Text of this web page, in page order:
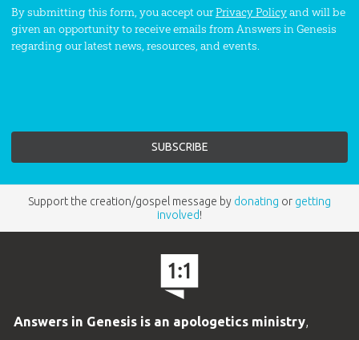
By submitting this form, you accept ourPrivacy Policyand will be
given an opportunity to receive emails from Answers in Genesis
regarding our latest news, resources, and events.
Support the creation/gospel message by donating or getting
involved!
Answers in Genesis is an apologetics ministry,